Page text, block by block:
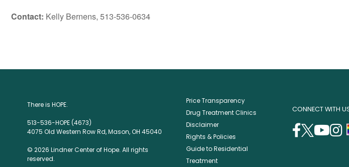
Contact: Kelly Bernens, 513-536-0634
There is HOPE.
513-536-HOPE (4673)
4075 Old Western Row Rd, Mason, OH 45040
© 2026 Lindner Center of Hope. All rights
reserved.
Price Transparency
Drug Treatment Clinics
Disclaimer
Rights & Policies
Guide to Residential
Treatment
CONNECT WITH
facebook
(opens
twitter
(opens